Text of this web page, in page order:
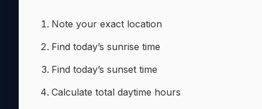
Note your exact location
Find today’s sunrise time
Find today’s sunset time
Calculate total daytime hours